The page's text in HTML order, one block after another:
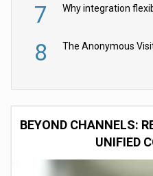
7
8
BEYOND CHANNELS:
UNIFIED